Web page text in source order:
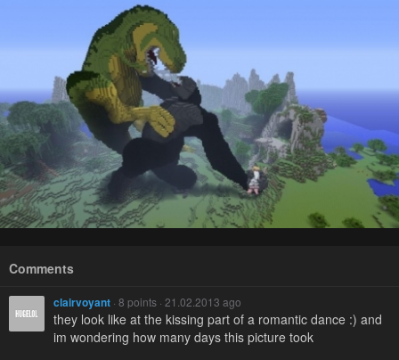
Comments
clairvoyant · 8 points · 21.02.2013 ago
they look like at the kissing part of a romantic dance :) and
im wondering how many days this picture took